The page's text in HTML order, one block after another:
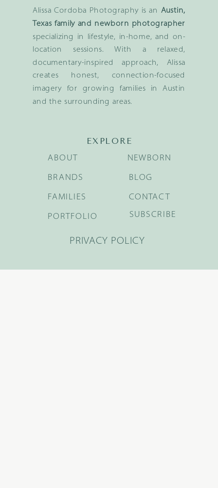
Alissa Cordoba Photography is an Austin,
Texas family and newborn photographer
specializing in lifestyle, in-home, and on-
location sessions. With a relaxed,
documentary-inspired approach, Alissa
creates honest, connection-focused
imagery for growing families in Austin
and the surrounding areas.
EXPLORE
BRANDS
FAMILIES
NEWBORN
BLOG
ABOUT
PORTFOLIO
CONTACT
SUBSCRIBE
PRIVACY POLICY